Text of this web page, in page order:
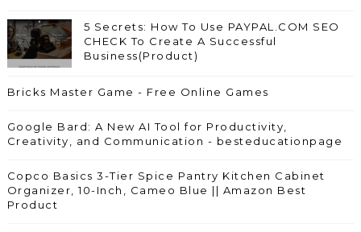
5 Secrets: How To Use PAYPAL.COM SEO
CHECK To Create A Successful
Business(Product)
Bricks Master Game - Free Online Games
Google Bard: A New AI Tool for Productivity,
Creativity, and Communication - besteducationpage
Copco Basics 3-Tier Spice Pantry Kitchen Cabinet
Organizer, 10-Inch, Cameo Blue || Amazon Best
Product